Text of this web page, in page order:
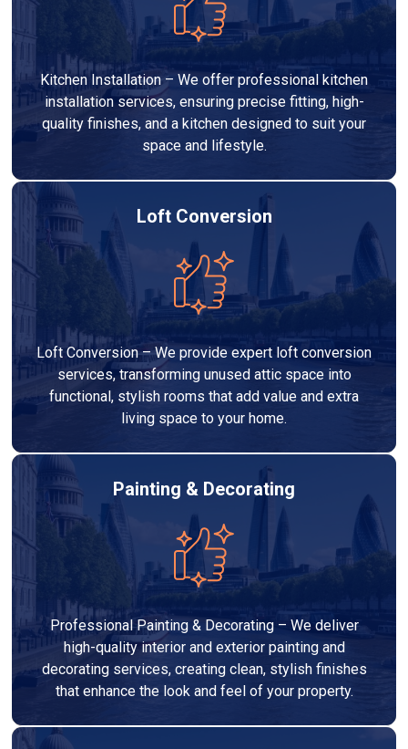
Kitchen Installation – We offer professional kitchen
installation services, ensuring precise fitting, high-
quality finishes, and a kitchen designed to suit your
space and lifestyle.
Loft Conversion
Loft Conversion – We provide expert loft conversion
services, transforming unused attic space into
functional, stylish rooms that add value and extra
living space to your home.
Painting & Decorating
Professional Painting & Decorating – We deliver
high-quality interior and exterior painting and
decorating services, creating clean, stylish finishes
that enhance the look and feel of your property.